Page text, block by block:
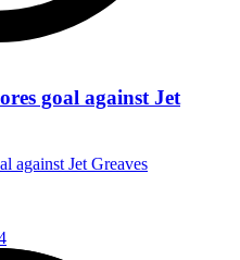
goal against Jet
against Jet Greaves